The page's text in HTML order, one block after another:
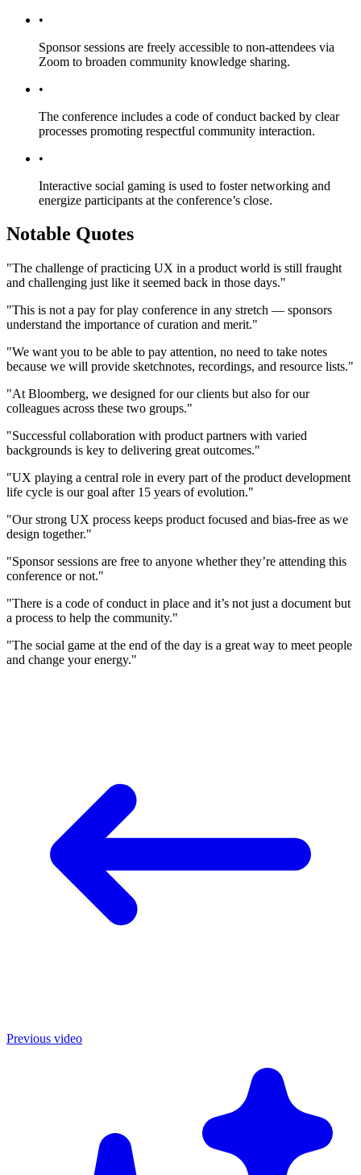
•
Sponsor sessions are freely accessible to non-attendees via
Zoom to broaden community knowledge sharing.
•
The conference includes a code of conduct backed by clear
processes promoting respectful community interaction.
•
Interactive social gaming is used to foster networking and
energize participants at the conference’s close.
Notable Quotes
"The challenge of practicing UX in a product world is still fraught
and challenging just like it seemed back in those days."
"This is not a pay for play conference in any stretch — sponsors
understand the importance of curation and merit."
"We want you to be able to pay attention, no need to take notes
because we will provide sketchnotes, recordings, and resource lists."
"At Bloomberg, we designed for our clients but also for our
colleagues across these two groups."
"Successful collaboration with product partners with varied
backgrounds is key to delivering great outcomes."
"UX playing a central role in every part of the product development
life cycle is our goal after 15 years of evolution."
"Our strong UX process keeps product focused and bias-free as we
design together."
"Sponsor sessions are free to anyone whether they’re attending this
conference or not."
"There is a code of conduct in place and it’s not just a document but
a process to help the community."
"The social game at the end of the day is a great way to meet people
and change your energy."
Previous video